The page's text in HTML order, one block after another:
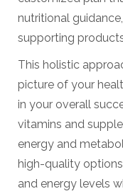
nutritional
supporting
This holistic
picture of your
in your overall
vitamins and
energy and
high-quality
and energy levels